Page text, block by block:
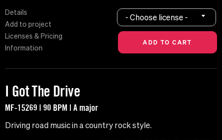
Details
Add to project
Licenses & Pricing
Information
- Choose license -
I Got The Drive
MF-15269 | 90 BPM | A major
Driving road music in a country rock style.